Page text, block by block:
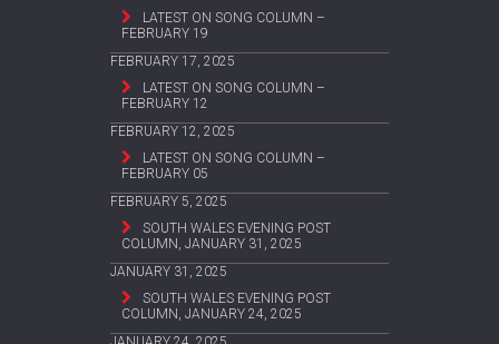
LATEST ON SONG COLUMN –
FEBRUARY 19
FEBRUARY 17, 2025
LATEST ON SONG COLUMN –
FEBRUARY 12
FEBRUARY 12, 2025
LATEST ON SONG COLUMN –
FEBRUARY 05
FEBRUARY 5, 2025
SOUTH WALES EVENING POST
COLUMN, JANUARY 31, 2025
JANUARY 31, 2025
SOUTH WALES EVENING POST
COLUMN, JANUARY 24, 2025